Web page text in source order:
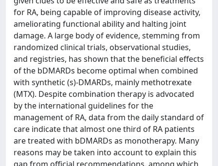
for RA, being capable of improving disease activity,
ameliorating functional ability and halting joint
damage. A large body of evidence, stemming from
randomized clinical trials, observational studies,
and registries, has shown that the beneficial effects
of the bDMARDs become optimal when combined
with synthetic (s)-DMARDs, mainly methotrexate
(MTX). Despite combination therapy is advocated
by the international guidelines for the
management of RA, data from the daily standard of
care indicate that almost one third of RA patients
are treated with bDMARDs as monotherapy. Many
reasons may be taken into account to explain this